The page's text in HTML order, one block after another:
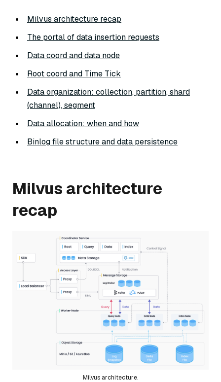
Milvus architecture recap
The portal of data insertion requests
Data coord and data node
Root coord and Time Tick
Data organization: collection, partition, shard
(channel), segment
Data allocation: when and how
Binlog file structure and data persistence
Milvus architecture
recap
Milvus architecture.